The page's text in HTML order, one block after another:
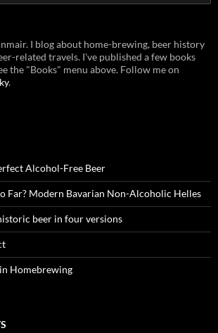
I blog about home-brewing, beer history
related travels. I've published a few books
the "Books" menu above. Follow me on
.
Alcohol-Free Beer
Far? Modern Bavarian Non-Alcoholic Helles
beer in four versions
Homebrewing